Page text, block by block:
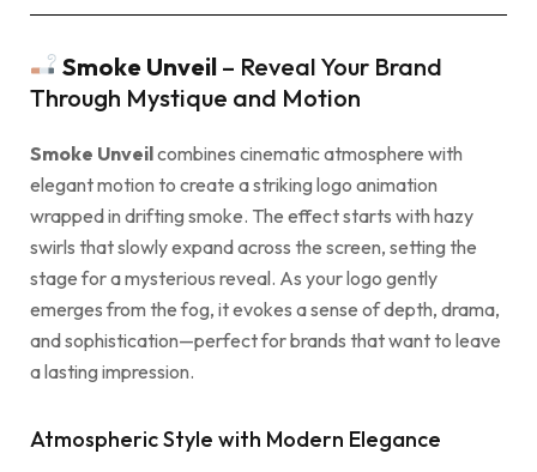
Smoke Unveil– Reveal Your Brand
Through Mystique and Motion
Smoke Unveilcombines cinematic atmosphere with
elegant motion to create a striking logo animation
wrapped in drifting smoke. The effect starts with hazy
swirls that slowly expand across the screen, setting the
stage for a mysterious reveal. As your logo gently
emerges from the fog, it evokes a sense of depth, drama,
and sophistication—perfect for brands that want to leave
a lasting impression.
Atmospheric Style with Modern Elegance